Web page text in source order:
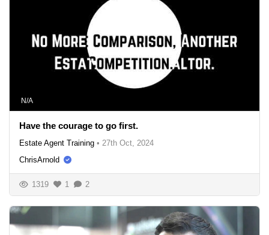
N/A
Have the courage to go first.
Estate Agent Training • 27th Oct, 2024
ChrisArnold
1319 1 2